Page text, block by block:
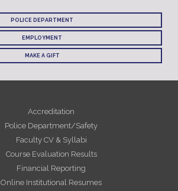
POLICE DEPARTMENT
EMPLOYMENT
MAKE A GIFT
Accreditation
Police Department/Safety
Faculty CV & Syllabi
Course Evaluation Results
Financial Reporting
Online Institutional Resumes